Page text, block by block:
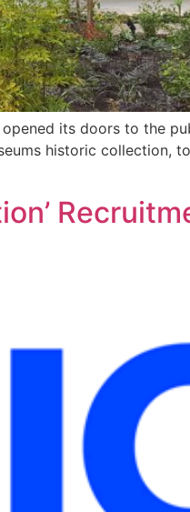
its doors to the
historic collection,